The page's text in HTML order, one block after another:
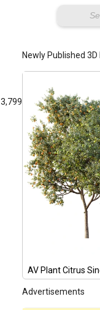
3,799
Newly Published 3D
AV Plant Citrus
Advertisements